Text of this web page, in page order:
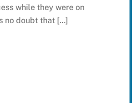
while they were on
no doubt that […]